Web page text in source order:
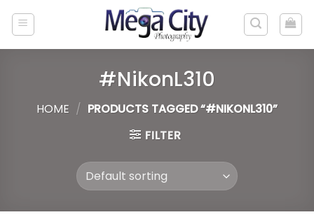
#NikonL310
HOME / PRODUCTS TAGGED “#NIKONL310”
FILTER